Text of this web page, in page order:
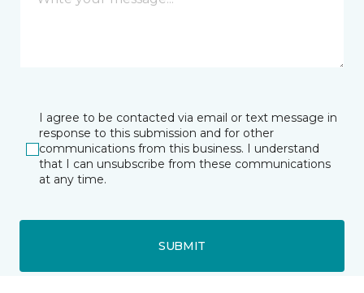
I agree to be contacted via email or text message in
response to this submission and for other
communications from this business. I understand
that I can unsubscribe from these communications
at any time.
SUBMIT